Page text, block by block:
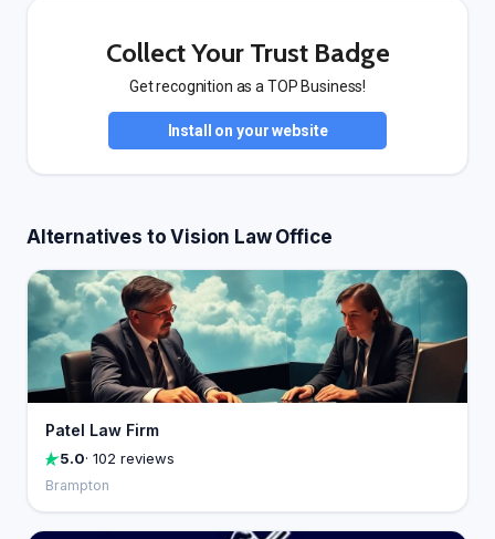
Collect Your Trust Badge
Get recognition as a TOP Business!
Install on your website
Alternatives to Vision Law Office
Patel Law Firm
5.0· 102 reviews
Brampton